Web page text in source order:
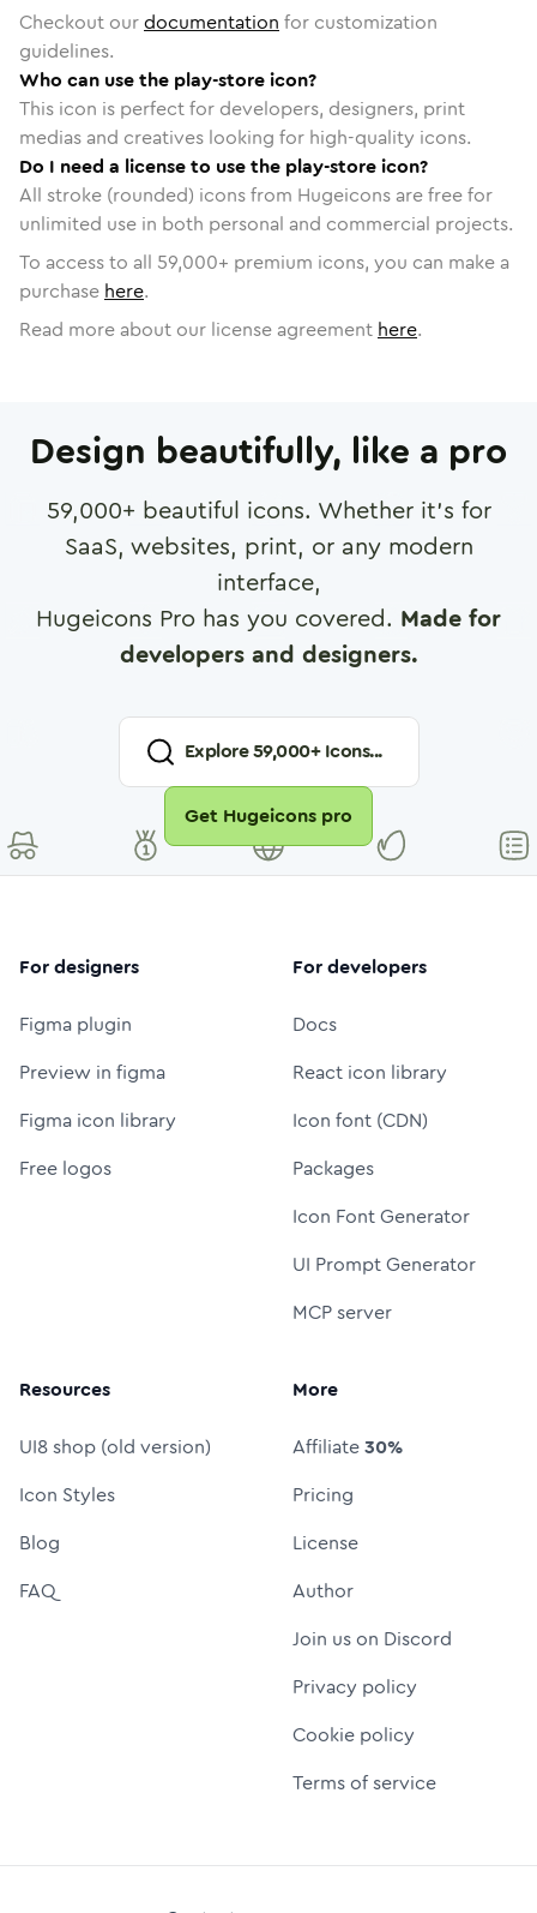
Checkout ourdocumentation for customization
guidelines.
Who can use the play-store icon?
This icon is perfect for developers, designers, print
medias and creatives looking for high-quality icons.
Do I need a license to use the play-store icon?
All stroke (rounded) icons from Hugeicons are free for
unlimited use in both personal and commercial projects.
To access to all 59,000+ premium icons, you can make a
purchase here.
Read more about our license agreement here.
Design beautifully, like a pro
59,000+ beautiful icons. Whether it's for
SaaS, websites, print, or any modern
interface,
Hugeicons Pro has you covered. Made for
developers and designers.
Explore59,000+ Icons...
Get Hugeicons pro
For designers
Figma plugin
Preview in figma
Figma icon library
Free logos
For developers
Docs
React icon library
Icon font (CDN)
Packages
Icon Font Generator
UI Prompt Generator
MCP server
Resources
UI8 shop (old version)
Icon Styles
Blog
FAQ
More
Affiliate30%
Pricing
License
Author
Join us on Discord
Privacy policy
Cookie policy
Terms of service